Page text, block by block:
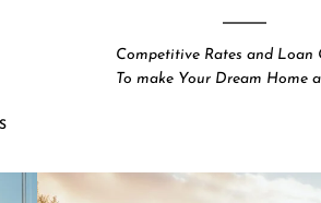
Competitive Rates and Loan
To make Your Dream Home